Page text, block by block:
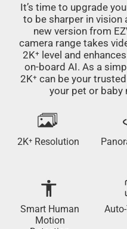
It’s time to upgrade
to be sharper in vision
new version from
camera range takes
2K⁺ level and
on-board AI. As a
2K⁺ can be your
your pet or baby
2K⁺ Resolution
Smart Human
Motion